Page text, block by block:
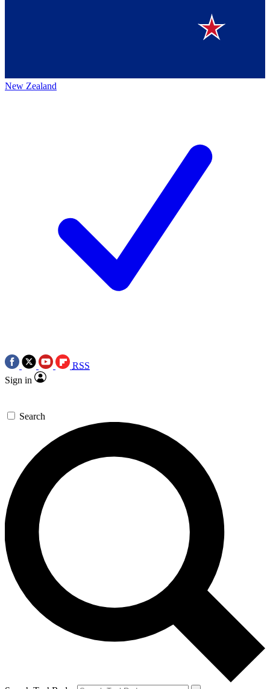
New Zealand
RSS
Sign in
Search